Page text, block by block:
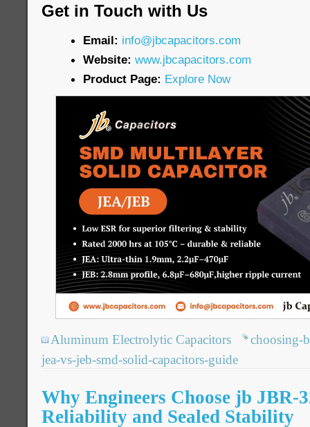
Get in Touch with Us
Email: info@jbcapacitors.com
Website: www.jbcapacitors.com
Product Page: Explore Now
Aluminum Electrolytic Capacitors
choosing-
jea-vs-jeb-smd-solid-capacitors-guide
Why Engineers Choose jb
Reliability and Sealed Stability